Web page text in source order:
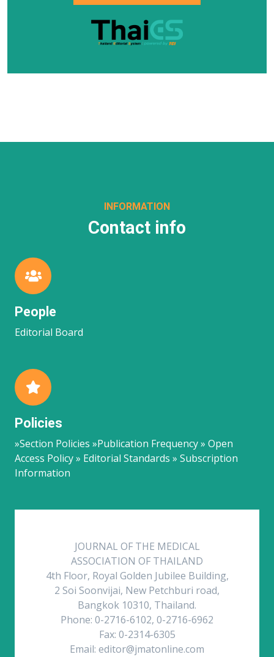
INFORMATION
Contact info
People
Editorial Board
Policies
»Section Policies »Publication Frequency » Open
Access Policy » Editorial Standards » Subscription
Information
JOURNAL OF THE MEDICAL
ASSOCIATION OF THAILAND
4th Floor, Royal Golden Jubilee Building,
2 Soi Soonvijai, New Petchburi road,
Bangkok 10310, Thailand.
Phone: 0-2716-6102, 0-2716-6962
Fax: 0-2314-6305
Email: editor@jmatonline.com